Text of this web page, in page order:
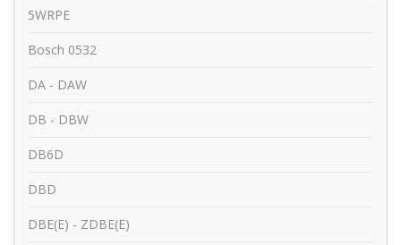
5WRPE
Bosch 0532
DA - DAW
DB - DBW
DB6D
DBD
DBE(E) - ZDBE(E)